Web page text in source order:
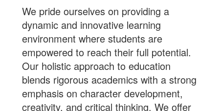
We pride ourselves on providing a
dynamic and innovative learning
environment where students are
empowered to reach their full potential.
Our holistic approach to education
blends rigorous academics with a strong
emphasis on character development,
creativity, and critical thinking. We offer